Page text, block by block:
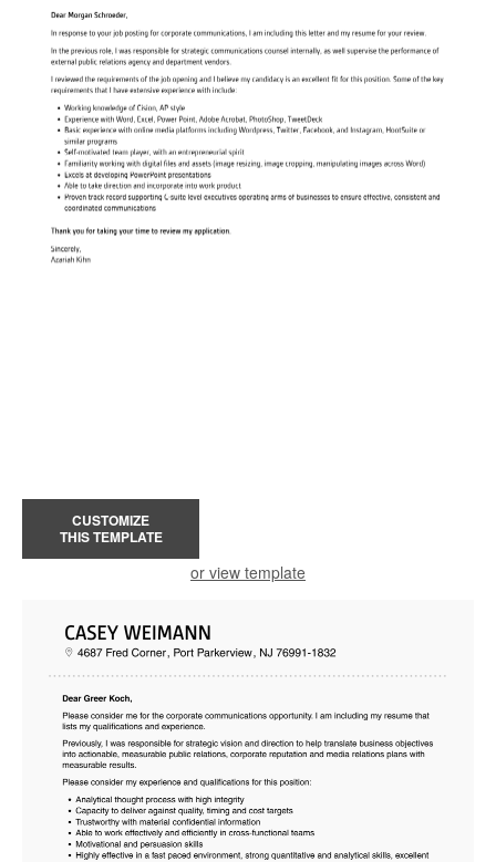
CUSTOMIZE
THIS TEMPLATE
or view template